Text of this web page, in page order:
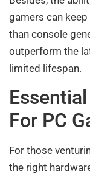
gamers can
than console
outperform the
limited lifespan.
For PC
For those
the right